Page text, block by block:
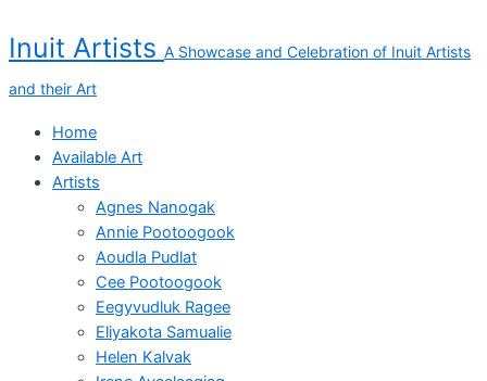
to
content
Inuit Artists A Showcase and Celebration of Inuit Artists
and their Art
Home
Available Art
Artists
Agnes Nanogak
Annie Pootoogook
Aoudla Pudlat
Cee Pootoogook
Eegyvudluk Ragee
Eliyakota Samualie
Helen Kalvak
Young
Woman
quantity